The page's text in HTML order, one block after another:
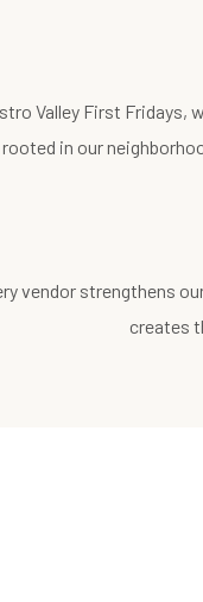
Valley First Fridays,
rooted in our
vendor strengthens
creates